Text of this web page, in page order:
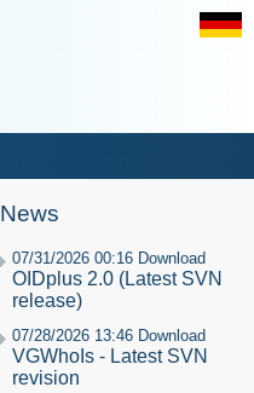
News
07/31/2026 00:16 Download
OIDplus 2.0 (Latest SVN
release)
07/28/2026 13:46 Download
VGWhoIs - Latest SVN
revision